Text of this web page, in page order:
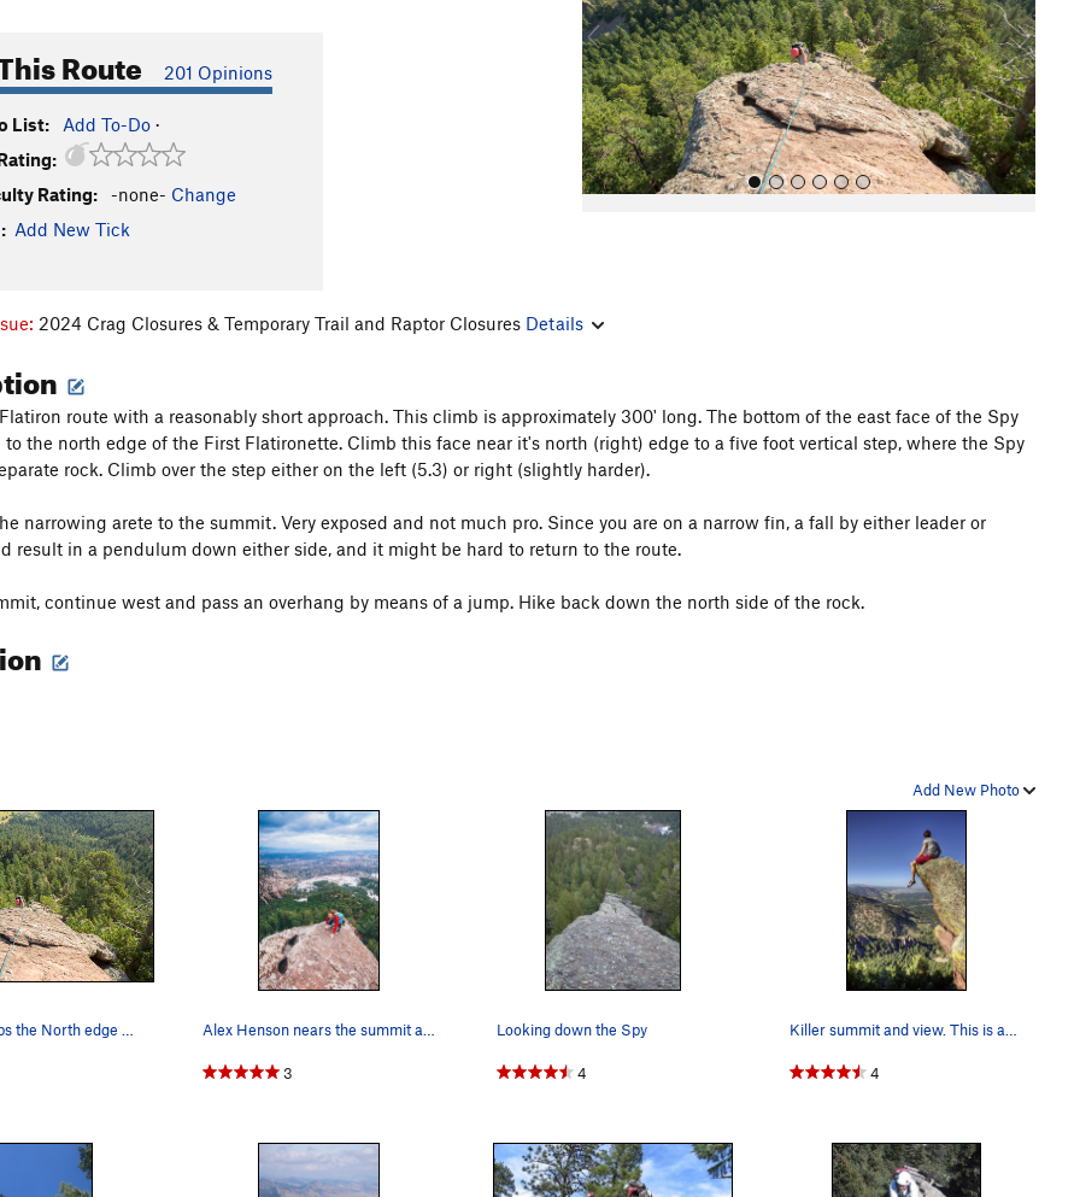
Route 201 Opinions
List: Add To-Do ·
Rating:
-none- Change
Add New Tick
o
u
s
2024 Crag Closures & Temporary Trail and Raptor Closures Details
route with a reasonably short approach. This climb is approximately 300' long. The bottom of the east face of the Spy
the north edge of the First Flatironette. Climb this face near it's north (right) edge to a five foot vertical step, where the Spy
rock. Climb over the step either on the left (5.3) or right (slightly harder).
narrowing arete to the summit. Very exposed and not much pro. Since you are on a narrow fin, a fall by either leader or
result in a pendulum down either side, and it might be hard to return to the route.
continue west and pass an overhang by means of a jump. Hike back down the north side of the rock.
Add New Photo
3
Looking down the Spy
4 4